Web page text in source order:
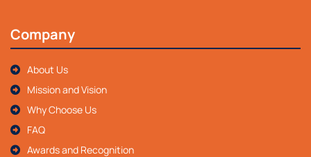
Company
About Us
Mission and Vision
Why Choose Us
FAQ
Awards and Recognition